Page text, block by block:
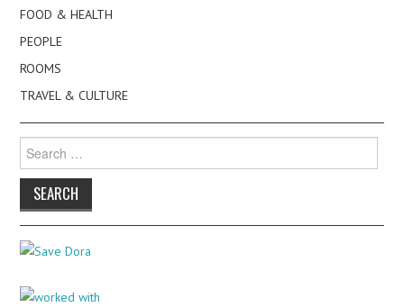
FOOD & HEALTH
PEOPLE
ROOMS
TRAVEL & CULTURE
for: